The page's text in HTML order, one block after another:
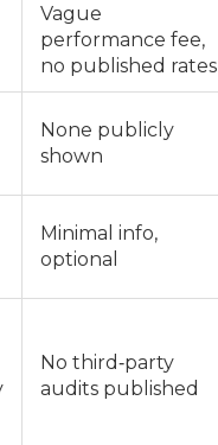
Vague
performance fee,
no published rates
None publicly
shown
Minimal info,
optional
No third‑party
audits published